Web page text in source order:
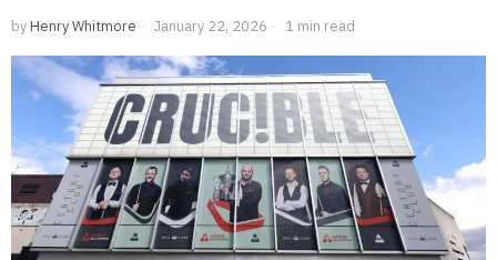
by Henry Whitmore January 22, 2026 1 min read